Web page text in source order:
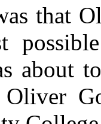
that
about